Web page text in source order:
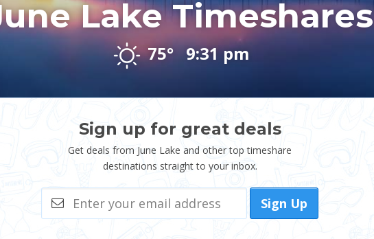
Lake Timeshares
75° 9:31 pm
Sign up for great deals
Get deals from June Lake and other top timeshare
destinations straight to your inbox.
Sign Up